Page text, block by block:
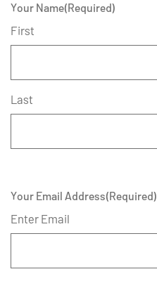
Your Name(Required)
First
Last
Your Email Address(Required)
Enter Email